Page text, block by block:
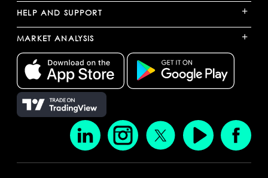
HELP AND SUPPORT +
MARKET ANALYSIS +